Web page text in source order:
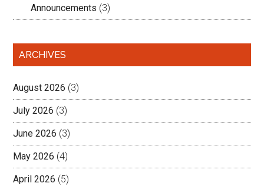
Announcements (3)
ARCHIVES
August 2026 (3)
July 2026 (3)
June 2026 (3)
May 2026 (4)
April 2026 (5)